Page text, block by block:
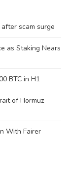
scam surge
as Staking Nears
BTC in H1
of Hormuz
With Fairer